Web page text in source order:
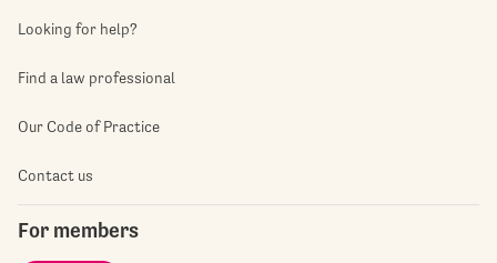
Looking for help?
Find a law professional
Our Code of Practice
Contact us
For members